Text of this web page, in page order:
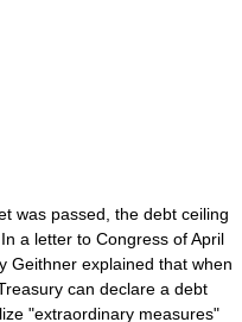
was passed, the debt ceiling
a letter to Congress of April
Geithner explained that when
can declare a debt
"extraordinary measures"